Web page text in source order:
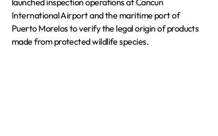
International Airport and the maritime port of
Puerto Morelos to verify the legal origin of products
made from protected wildlife species.